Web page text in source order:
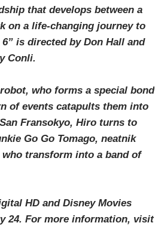
that develops between a
on a life-changing journey to
is directed by Don Hall and
Conli.
who forms a special bond
of events catapults them into
Fransokyo, Hiro turns to
Go Go Tomago, neatnik
transform into a band of
HD and Disney Movies
24. For more information, visit